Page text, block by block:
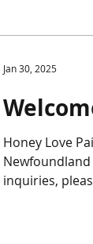
Honey Love Pain Club is a
inquiries,
Jan 30, 2025